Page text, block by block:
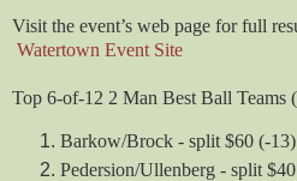
Visit the event’s web page for full
Watertown Event Site
Top 6-of-12 2 Man Best Ball Teams
Barkow/Brock - split $60 (-13)
Pedersion/Ullenberg - split